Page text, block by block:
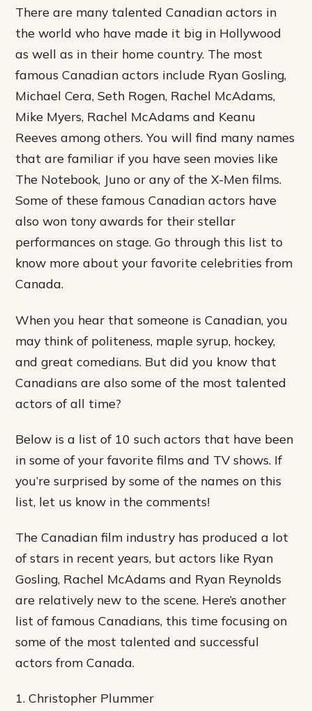
There are many talented Canadian actors in
the world who have made it big in Hollywood
as well as in their home country. The most
famous Canadian actors include Ryan Gosling,
Michael Cera, Seth Rogen, Rachel McAdams,
Mike Myers, Rachel McAdams and Keanu
Reeves among others. You will find many names
that are familiar if you have seen movies like
The Notebook, Juno or any of the X-Men films.
Some of these famous Canadian actors have
also won tony awards for their stellar
performances on stage. Go through this list to
know more about your favorite celebrities from
Canada.
When you hear that someone is Canadian, you
may think of politeness, maple syrup, hockey,
and great comedians. But did you know that
Canadians are also some of the most talented
actors of all time?
Below is a list of 10 such actors that have been
in some of your favorite films and TV shows. If
you’re surprised by some of the names on this
list, let us know in the comments!
The Canadian film industry has produced a lot
of stars in recent years, but actors like Ryan
Gosling, Rachel McAdams and Ryan Reynolds
are relatively new to the scene. Here’s another
list of famous Canadians, this time focusing on
some of the most talented and successful
actors from Canada.
1. Christopher Plummer